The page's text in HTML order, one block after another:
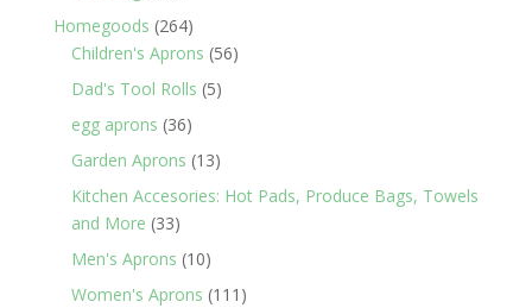
products
Homegoods 264264
products
Children's Aprons 5656
Dad's Tool Rolls 55
egg aprons 3636
products
Garden Aprons 1313
products
Kitchen Accesories: Hot Pads, Produce Bags, Towels
and More 3333
products
Men's Aprons 1010
products
Women's Aprons 111 111